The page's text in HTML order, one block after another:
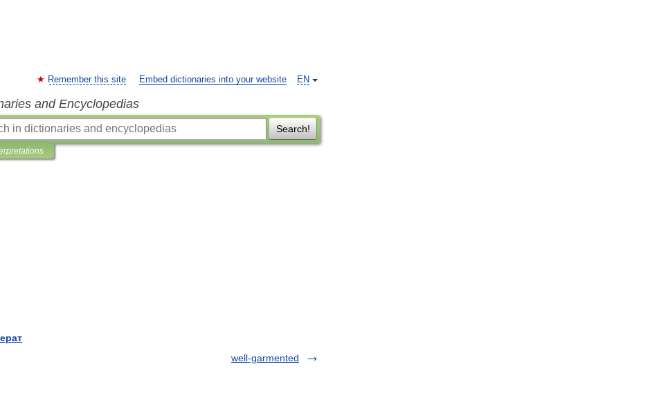
EN
Remember this site Embed dictionaries into your website
and Encyclopedias
Search!
well-garmented